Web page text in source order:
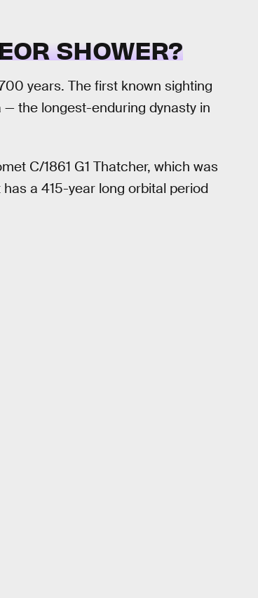
SHOWER?
years. The first known sighting
the longest-enduring dynasty in
C/1861 G1 Thatcher, which was
a 415-year long orbital period